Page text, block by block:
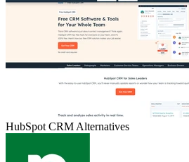
HubSpot CRM Alternatives